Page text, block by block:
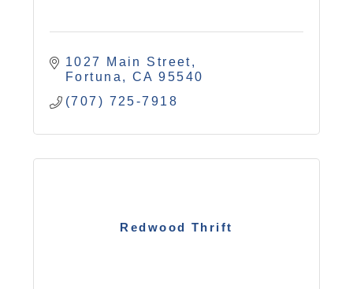
1027 Main Street
Fortuna
CA 95540
(707) 725-7918
Redwood Thrift